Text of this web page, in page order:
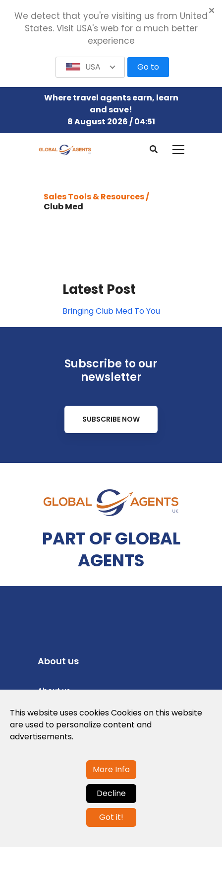
Where travel agents earn, learn
and save!
8 August 2026 / 04:51
Sales Tools & Resources /
Club Med
Latest Post
Bringing Club Med To You
Subscribe to our
newsletter
SUBSCRIBE NOW
PART OF GLOBAL
AGENTS
About us
About us
Privacy Policy
Cookies Policy
Contact us
info@globalagents.net
This website uses cookies Cookies on this website
are used to personalize content and
advertisements.
More Info
Decline
Got it!
We detect that you're visiting us from United
States. Visit USA's web for a much better
experience
USA Go to